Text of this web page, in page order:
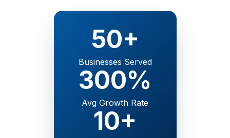
50+
Businesses Served
300%
Avg Growth Rate
10+